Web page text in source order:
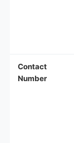
Contact
Number